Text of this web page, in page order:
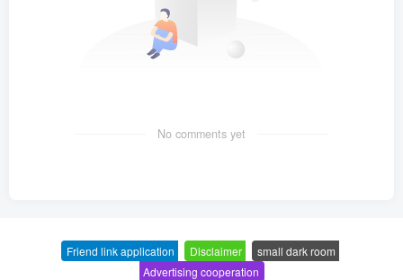
No comments yet
Friend link application Disclaimer small dark room
Advertising cooperation